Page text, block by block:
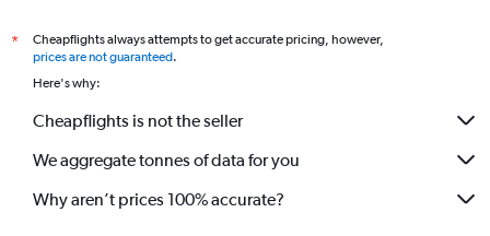
*
Cheapflights always attempts to get accurate pricing, however,
prices are not guaranteed.
Here's why:
Cheapflights is not the seller
We aggregate tonnes of data for you
Why aren’t prices 100% accurate?